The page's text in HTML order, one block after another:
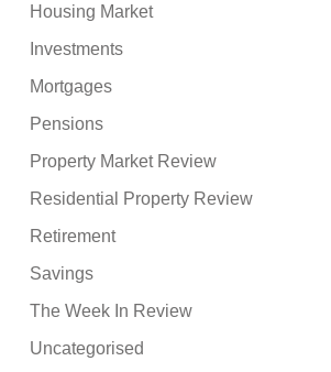
Housing Market
Investments
Mortgages
Pensions
Property Market Review
Residential Property Review
Retirement
Savings
The Week In Review
Uncategorised